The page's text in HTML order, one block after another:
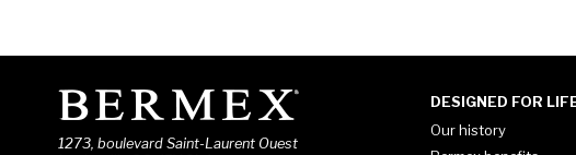
1273, boulevard Saint-Laurent Ouest
DESIGNED FOR
Our history